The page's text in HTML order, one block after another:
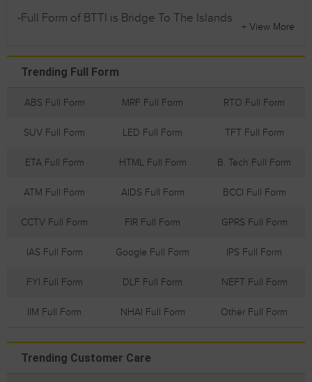
-Full Form of BTTI is Bridge To The Islands
+ View More
Trending Full Form
ABS Full Form MRF Full Form RTO Full Form
SUV Full Form LED Full Form TFT Full Form
ETA Full Form HTML Full Form B. Tech Full Form
ATM Full Form AIDS Full Form BCCI Full Form
CCTV Full Form FIR Full Form GPRS Full Form
IAS Full Form Google Full Form IPS Full Form
FYI Full Form DLF Full Form NEFT Full Form
IIM Full Form NHAI Full Form Other Full Form
Trending Customer Care